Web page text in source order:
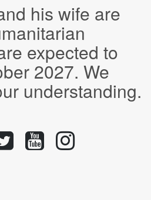
his wife are
expected to
2027. We
understanding.